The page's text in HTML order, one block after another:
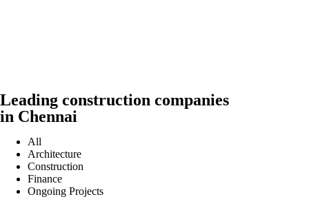
Leading construction companies
in Chennai
All
Architecture
Construction
Finance
Ongoing Projects